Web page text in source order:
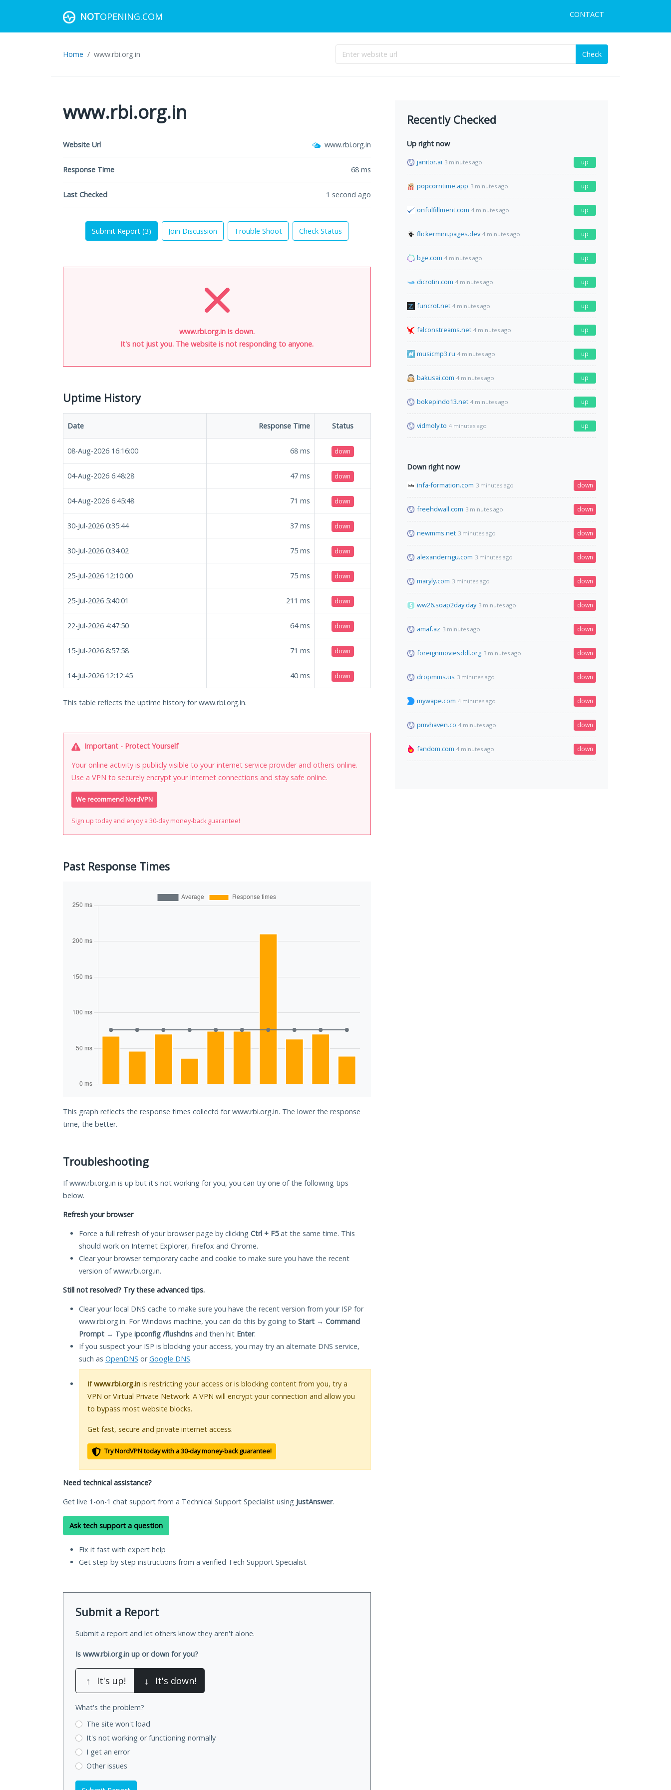
NOTOPENING.COM CONTACT
Home www.rbi.org.in Check
www.rbi.org.in
Website Url www.rbi.org.in
Response Time 68 ms
Last Checked 1 second ago
Submit Report (3) Join Discussion Trouble Shoot Check Status
www.rbi.org.in is down.
It's not just you. The website is not responding to anyone.
Uptime History
Date Response Time Status
08-Aug-2026 16:16:00 68 ms down
04-Aug-2026 6:48:28 47 ms down
04-Aug-2026 6:45:48 71 ms down
30-Jul-2026 0:35:44 37 ms down
30-Jul-2026 0:34:02 75 ms down
25-Jul-2026 12:10:00 75 ms down
25-Jul-2026 5:40:01 211 ms down
22-Jul-2026 4:47:50 64ms down
15-Jul-2026 8:57:58 71 ms down
14-Jul-2026 12:12:45 40 ms down
This table reflects the uptime history for www.rbi.org.in.
Important - Protect Yourself
Your online activity is publicly visible to your internet service provider and others online.
Use a VPN to securely encrypt your Internet connections and stay safe online.
We recommend NordVPN
Sign up today and enjoy a 30-day money-back guarantee!
Past Response Times
This graph reflects the response times collectd for www.rbi.org.in. The lower the response
time, the better.
Troubleshooting
If www.rbi.org.in is up but it's not working for you, you can try one of the following tips
below.
Refresh your browser
Force a full refresh of your browser page by clicking Ctrl + F5at the same time. This
should work on Internet Explorer, Firefox and Chrome.
Clear your browser temporary cache and cookie to make sure you have the recent
version of www.rbi.org.in.
Still not resolved? Try these advanced tips.
Clear your local DNS cache to make sure you have the recent version from your ISP for
www.rbi.org.in. For Windows machine, you can do this by going to Start → Command
Prompt → Type ipconfig /flushdns and then hit Enter.
If you suspect your ISP is blocking your access, you may try an alternate DNS service,
such as OpenDNS orGoogle DNS.
Ifwww.rbi.org.in is restricting your access or is blocking content from you, try a
VPN or Virtual Private Network. A VPN will encrypt your connection and allow you
to bypass most website blocks.
Get fast, secure and private internet access.
Try NordVPN today with a 30-day money-back guarantee!
Need technical assistance?
Get live 1-on-1 chat support from a Technical Support Specialist using JustAnswer.
Ask tech support a question
Fix it fast with expert help
Get step-by-step instructions from a verified Tech Support Specialist
Submit a Report
Submit a report and let others know they aren't alone.
Is www.rbi.org.in up or down for you?
↑ It's up! ↓ It's down!
What's the problem?
The site won't load
It's not working or functioning normally
I get an error
Other issues
Recently Checked
Up right now
janitor.ai 3 minutes ago up
popcorntime.app 3 minutes ago up
onfulfillment.com 4 minutes ago up
flickermini.pages.dev 4 minutes ago up
bge.com 4 minutes ago up
dicrotin.com 4 minutes ago up
funcrot.net 4 minutes ago up
falconstreams.net 4 minutes ago up
musicmp3.ru 4 minutes ago up
bakusai.com 4 minutes ago up
bokepindo13.net 4 minutes ago up
vidmoly.to 4 minutes ago up
Down right now
infa-formation.com 3 minutes ago down
freehdwall.com 3 minutes ago down
newmms.net 3 minutes ago down
alexanderngu.com 3 minutes ago down
maryly.com 3 minutes ago down
ww26.soap2day.day 3 minutes ago down
amaf.az 3 minutes ago down
foreignmoviesddl.org 3 minutes ago down
dropmms.us 3 minutes ago down
mywape.com 4 minutes ago down
pmvhaven.co 4 minutes ago down
fandom.com 4 minutes ago down